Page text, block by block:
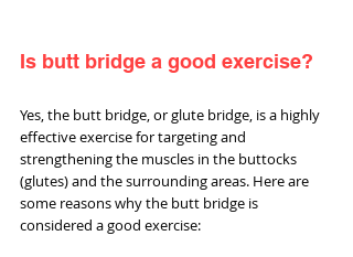
Is butt bridge a good exercise?
Yes, the butt bridge, or glute bridge, is a highly
effective exercise for targeting and
strengthening the muscles in the buttocks
(glutes) and the surrounding areas. Here are
some reasons why the butt bridge is
considered a good exercise: